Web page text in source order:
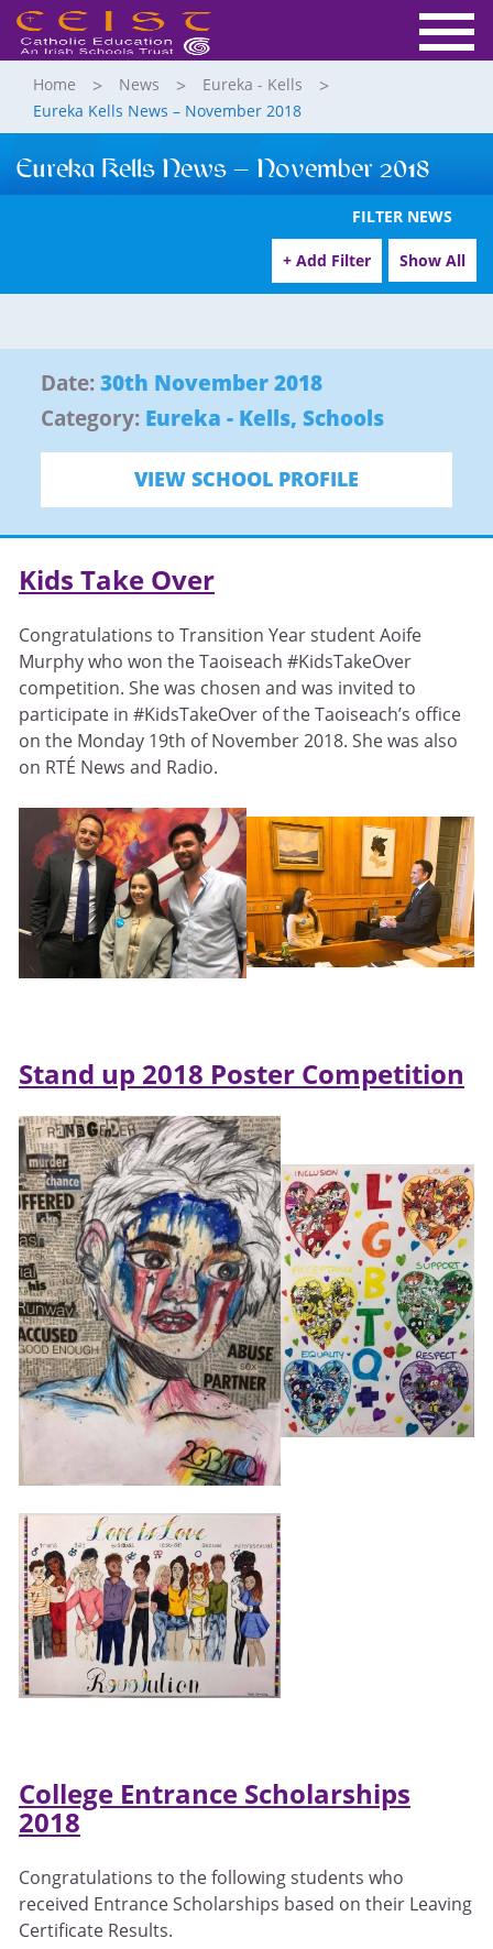
Home News
Eureka - Kells
Eureka Kells News – November 2018
Eureka Kells News – November 2018
FILTER NEWS
+ Add Filter Show All
Date:30th November 2018
Category: Eureka - Kells, Schools
VIEW SCHOOL PROFILE
Kids Take Over
Congratulations to Transition Year student Aoife
Murphy who won the Taoiseach #KidsTakeOver
competition. She was chosen and was invited to
participate in #KidsTakeOver of the Taoiseach’s office
on the Monday 19th of November 2018. She was also
on RTÉ News and Radio.
Stand up 2018 Poster Competition
College Entrance Scholarships
2018
Congratulations to the following students who
received Entrance Scholarships based on their Leaving
Certificate Results.